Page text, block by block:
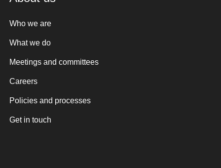
Who we are
What we do
Meetings and committees
Careers
Policies and processes
Get in touch